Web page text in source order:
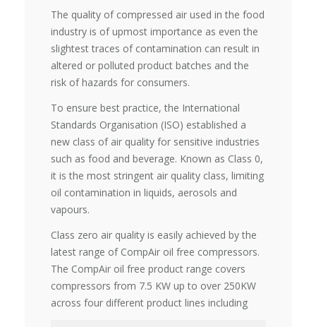
The quality of compressed air used in the food
industry is of upmost importance as even the
slightest traces of contamination can result in
altered or polluted product batches and the
risk of hazards for consumers.
To ensure best practice, the International
Standards Organisation (ISO) established a
new class of air quality for sensitive industries
such as food and beverage. Known as Class 0,
it is the most stringent air quality class, limiting
oil contamination in liquids, aerosols and
vapours.
Class zero air quality is easily achieved by the
latest range of CompAir oil free compressors.
The CompAir oil free product range covers
compressors from 7.5 KW up to over 250KW
across four different product lines including